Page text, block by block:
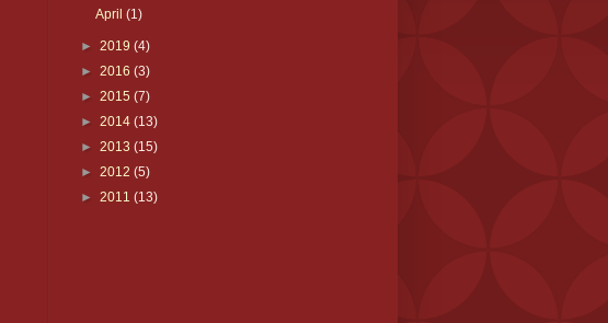
April(1)
► 2019 (4)
► 2016 (3)
► 2015 (7)
► 2014 (13)
► 2013 (15)
► 2012 (5)
► 2011 (13)